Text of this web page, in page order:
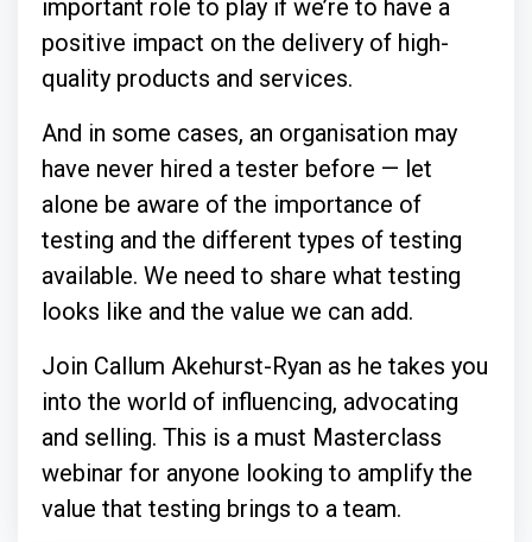
important role to play if we’re to have a
positive impact on the delivery of high-
quality products and services.
And in some cases, an organisation may
have never hired a tester before — let
alone be aware of the importance of
testing and the different types of testing
available. We need to share what testing
looks like and the value we can add.
Join Callum Akehurst-Ryan as he takes you
into the world of influencing, advocating
and selling. This is a must Masterclass
webinar for anyone looking to amplify the
value that testing brings to a team.